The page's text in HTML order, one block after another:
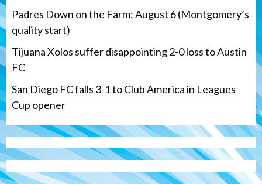
Padres Down on the Farm: August 6 (Montgomery’s
quality start)
Tijuana Xolos suffer disappointing 2-0 loss to Austin
FC
San Diego FC falls 3-1 to Club America in Leagues
Cup opener
3
Down on the Farm
San Diego Padres
Padres Down on the Farm: August 6